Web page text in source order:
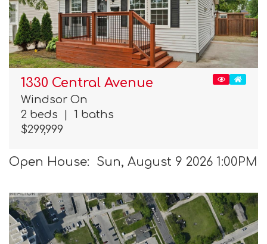
1330 Central Avenue
Windsor On
2 beds
1 baths
$299,999
Open House: Sun, August 9 2026 1:00PM